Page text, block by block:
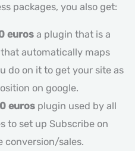
packages, you also get:
euros a plugin that is a
that automatically maps
do on it to get your site as
on google.
euros plugin used by all
to set up Subscribe on
conversion/sales.